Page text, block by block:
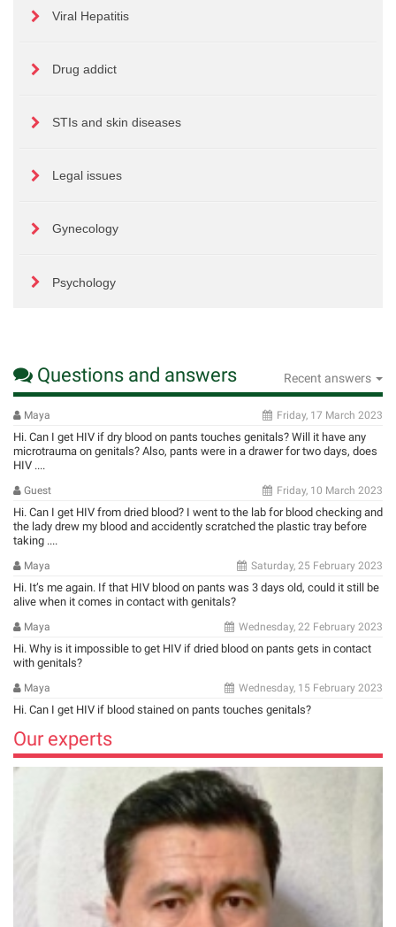
Viral Hepatitis
Drug addict
STIs and skin diseases
Legal issues
Gynecology
Psychology
Questions and answers Recent answers
Maya Friday, 17 March 2023
Hi. Can I get HIV if dry blood on pants touches genitals? Will it have any
microtrauma on genitals? Also, pants were in a drawer for two days, does
HIV ....
Guest Friday, 10 March 2023
Hi. Can I get HIV from dried blood? I went to the lab for blood checking and
the lady drew my blood and accidently scratched the plastic tray before
taking ....
Maya Saturday, 25 February 2023
Hi. It’s me again. If that HIV blood on pants was 3 days old, could it still be
alive when it comes in contact with genitals?
Maya Wednesday, 22 February 2023
Hi. Why is it impossible to get HIV if dried blood on pants gets in contact
with genitals?
Maya Wednesday, 15 February 2023
Hi. Can I get HIV if blood stained on pants touches genitals?
Our experts